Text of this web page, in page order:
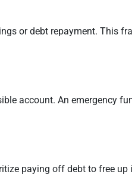
or debt repayment. This
account. An emergency
paying off debt to free